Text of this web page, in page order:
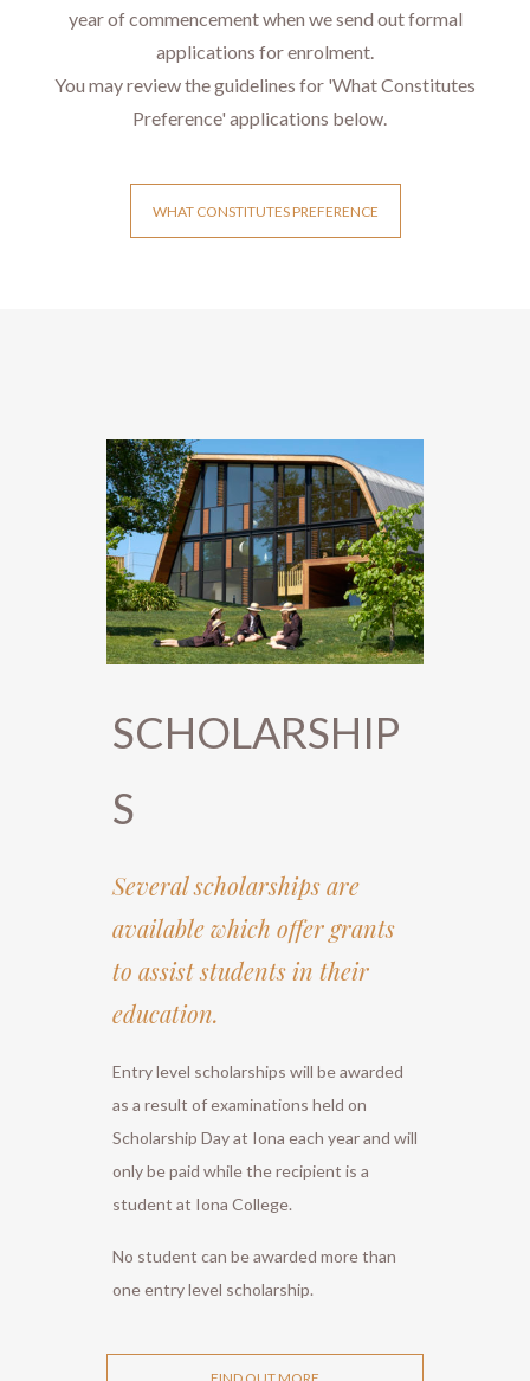
year of commencement when we send out formal
applications for enrolment.
​​​​​​​You may review the guidelines for 'What Constitutes
Preference' applications below.
WHAT CONSTITUTES PREFERENCE
SCHOLARSHIP
S
Several scholarships are
available which offer grants
to assist students in their
education.
Entry level scholarships will be awarded
as a result of examinations held on
Scholarship Day at Iona each year and will
only be paid while the recipient is a
student at Iona College.
No student can be awarded more than
one entry level scholarship.